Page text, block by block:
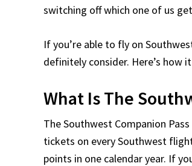
switching off which one of us
If you’re able to fly on
definitely consider. Here’s how
What Is The
The Southwest Companion
tickets on every Southwest
points in one calendar year. If